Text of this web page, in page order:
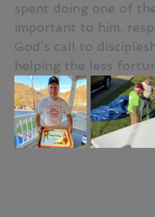
spent doing one of
important to him,
God’s call to
helping the less